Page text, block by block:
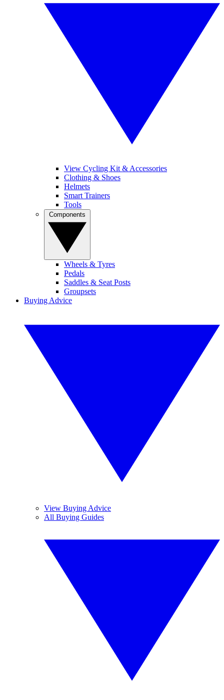
View Cycling Kit & Accessories
Clothing & Shoes
Helmets
Smart Trainers
Tools
Wheels & Tyres
Pedals
Saddles & Seat Posts
Groupsets
Buying Advice
View Buying Advice
All Buying Guides